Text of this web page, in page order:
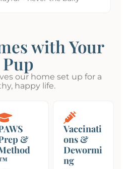
with Your
Pup
our home set up for a
happy life.
&
Vaccinati
ons &
Dewormi
ng